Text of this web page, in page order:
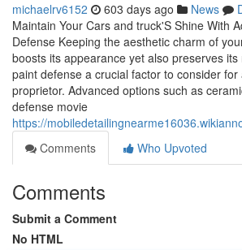
michaelrv6152 603 days ago News
Maintain Your Cars and truck'S Shine With
Defense Keeping the aesthetic charm of
boosts its appearance yet also preserves
paint defense a crucial factor to consider
proprietor. Advanced options such as
defense movie
https://
Comments
Who Upvoted
Comments
Submit a Comment
No HTML